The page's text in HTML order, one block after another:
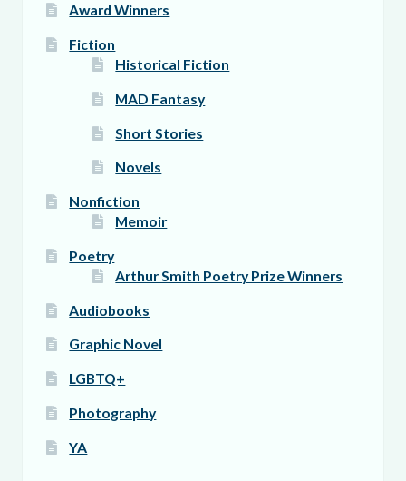
Award Winners
Fiction
Historical Fiction
MAD Fantasy
Short Stories
Novels
Nonfiction
Memoir
Poetry
Arthur Smith Poetry Prize Winners
Audiobooks
Graphic Novel
LGBTQ+
Photography
YA